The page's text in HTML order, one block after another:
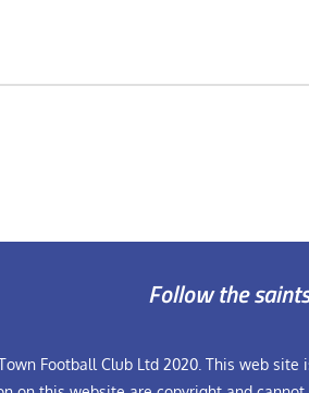
Follow the
Football Club Ltd 2020. This web site